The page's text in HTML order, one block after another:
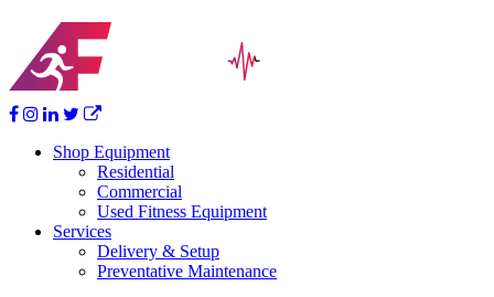
Shop Equipment
Residential
Commercial
Used Fitness Equipment
Services
Delivery & Setup
Preventative Maintenance